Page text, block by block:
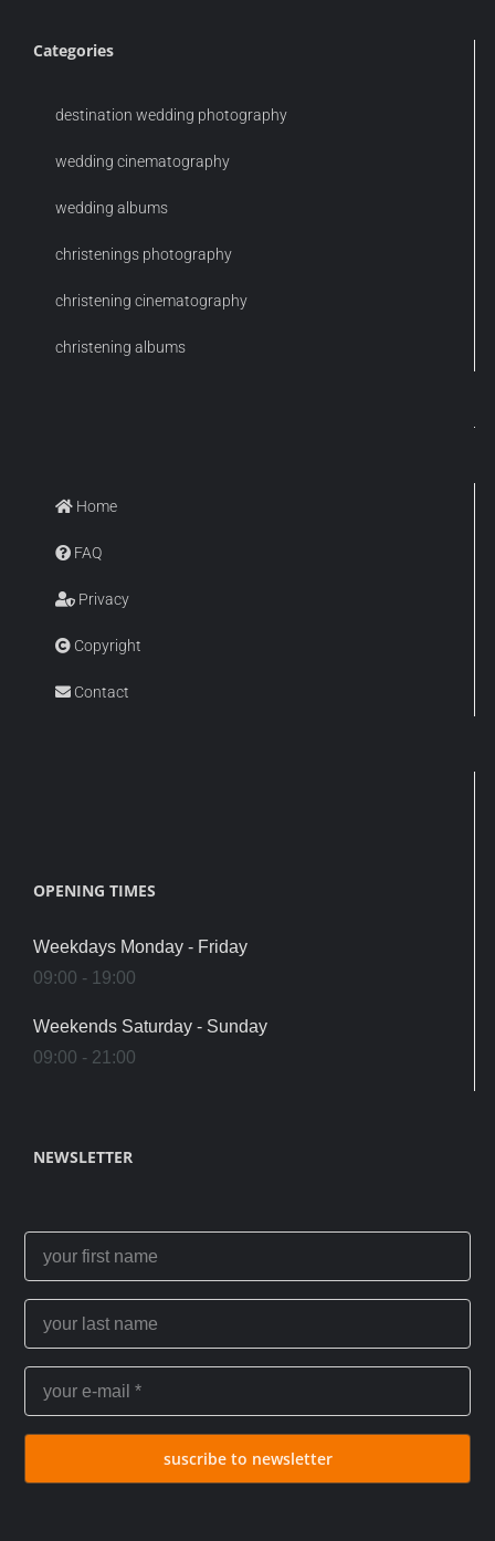
Categories
destination wedding photography
wedding cinematography
wedding albums
christenings photography
christening cinematography
christening albums
Home
FAQ
Privacy
Copyright
Contact
OPENING TIMES
Weekdays Monday - Friday
09:00 - 19:00
Weekends Saturday - Sunday
09:00 - 21:00
NEWSLETTER
suscribe to newsletter